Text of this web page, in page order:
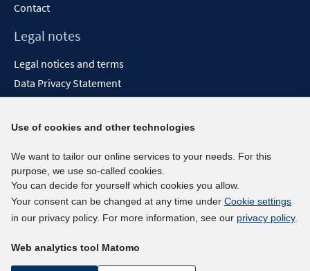
Contact
Legal notes
Legal notices and terms
Data Privacy Statement
Report Accessibility
Social media channels
BlueSky
YouTube
LinkedIn
kununu
Use of cookies and other technologies
We want to tailor our online services to your needs. For this
purpose, we use so-called cookies.
You can decide for yourself which cookies you allow.
Your consent can be changed at any time under Cookie settings
in our privacy policy. For more information, see our privacy policy.
Web analytics tool Matomo